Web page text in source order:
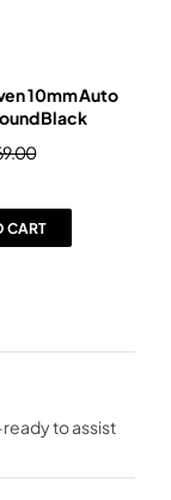
10mm Auto
Black
CART
to assist